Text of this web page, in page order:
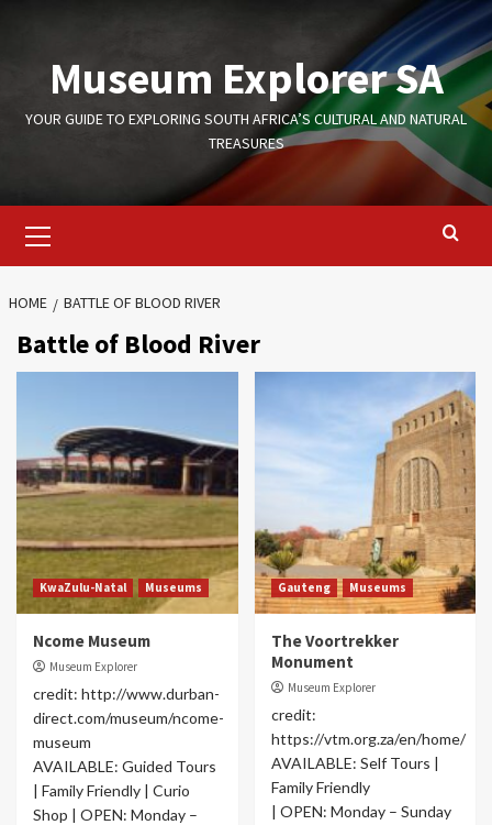
contentMuseum Explorer SA
YOUR GUIDE TO EXPLORING SOUTH AFRICA’S CULTURAL AND NATURAL
TREASURES
Menu
HOME BATTLE OF BLOOD RIVER
Battle of Blood River
KwaZulu-Natal Museums
Ncome Museum
Museum Explorer
credit: http://www.durban-
direct.com/museum/ncome-
museum
AVAILABLE: Guided Tours
| Family Friendly | Curio
Shop | OPEN: Monday –
Gauteng Museums
The Voortrekker
Monument
Museum Explorer
credit:
https://vtm.org.za/en/home/
AVAILABLE: Self Tours |
Family Friendly
| OPEN: Monday – Sunday